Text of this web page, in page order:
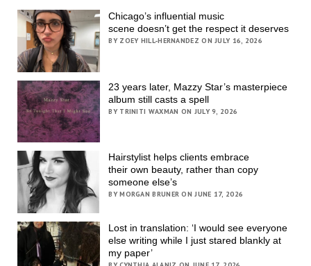
Chicago’s influential music
scene doesn’t get the respect it deserves
BY ZOEY HILL-HERNANDEZ ON JULY 16, 2026
23 years later, Mazzy Star’s masterpiece
album still casts a spell
BY TRINITI WAXMAN ON JULY 9, 2026
Hairstylist helps clients embrace
their own beauty, rather than copy
someone else’s
BY MORGAN BRUNER ON JUNE 17, 2026
Lost in translation: ‘I would see everyone
else writing while I just stared blankly at
my paper’